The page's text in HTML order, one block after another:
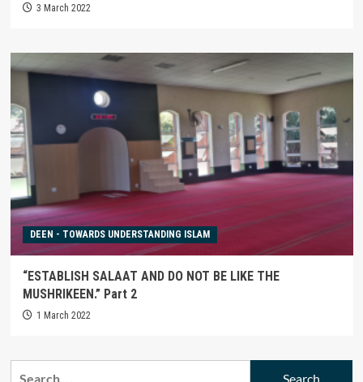
3 March 2022
DEEN - TOWARDS UNDERSTANDING ISLAM
“ESTABLISH SALAAT AND DO NOT BE LIKE THE
MUSHRIKEEN.” Part 2
1 March 2022